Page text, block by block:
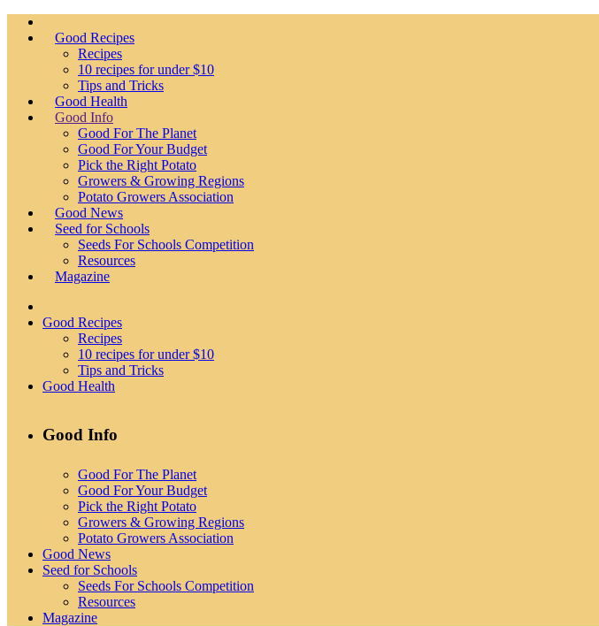
Good Recipes
Recipes
10 recipes for under $10
Tips and Tricks
Good Health
Good Info
Good For The Planet
Good For Your Budget
Pick the Right Potato
Growers & Growing Regions
Potato Growers Association
Good News
Seed for Schools
Seeds For Schools Competition
Resources
Magazine
Good Recipes
Recipes
10 recipes for under $10
Tips and Tricks
Good Health
Good Info
Good For The Planet
Good For Your Budget
Pick the Right Potato
Growers & Growing Regions
Potato Growers Association
Good News
Seed for Schools
Seeds For Schools Competition
Resources
Magazine